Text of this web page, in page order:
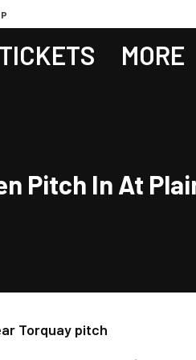
TICKETS MORE
Pitch In At
Torquay pitch